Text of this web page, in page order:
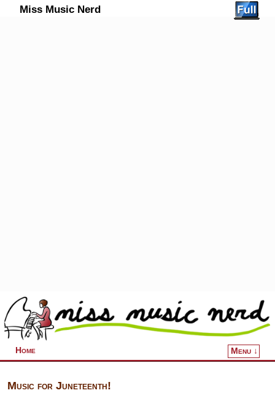
Miss Music Nerd
Home Menu ↓
Music for Juneteenth!